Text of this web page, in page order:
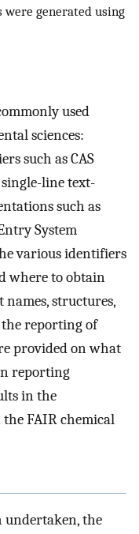
were generated using
used
sciences:
such as CAS
line text-
such as
System
various identifiers
where to obtain
structures,
reporting of
provided on what
reporting
in the
the FAIR chemical
undertaken, the